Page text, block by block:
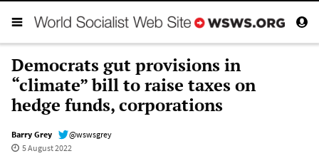
Democrats gut provisions in
“climate” bill to raise taxes on
hedge funds, corporations
Barry Grey
@wswsgrey
5 August 2022